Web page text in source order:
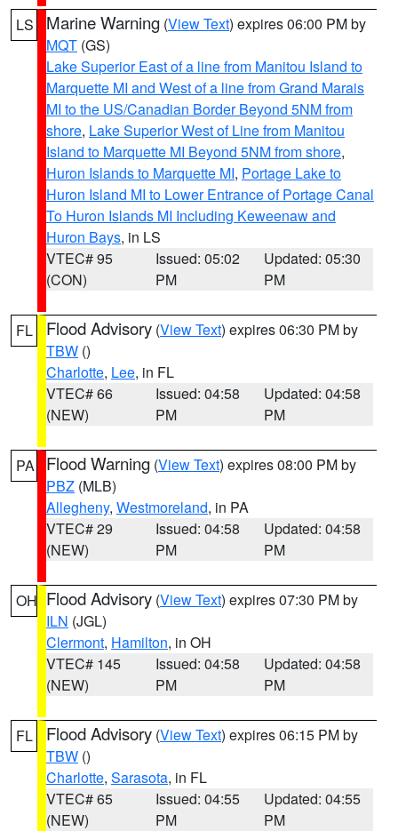
LS Marine Warning (View Text) expires 06:00 PM by
MQT (GS)
Lake Superior East of a line from Manitou Island to
Marquette MI and West of a line from Grand Marais
MI to the US/Canadian Border Beyond 5NM from
shore, Lake Superior West of Line from Manitou
Island to Marquette MI Beyond 5NM from shore,
Huron Islands to Marquette MI, Portage Lake to
Huron Island MI to Lower Entrance of Portage Canal
To Huron Islands MI Including Keweenaw and
Huron Bays, in LS
VTEC# 95
(CON)
Issued: 05:02
PM
Updated: 05:30
PM
FL Flood Advisory (View Text) expires 06:30 PM by
TBW ()
Charlotte, Lee, in FL
VTEC# 66
(NEW)
Issued: 04:58
PM
Updated: 04:58
PM
PA Flood Warning (View Text) expires 08:00 PM by
PBZ (MLB)
Allegheny, Westmoreland, in PA
VTEC# 29
(NEW)
Issued: 04:58
PM
Updated: 04:58
PM
OH Flood Advisory (View Text) expires 07:30 PM by
ILN (JGL)
Clermont, Hamilton, in OH
VTEC# 145
(NEW)
Issued: 04:58
PM
Updated: 04:58
PM
FL Flood Advisory (View Text) expires 06:15 PM by
TBW ()
Charlotte, Sarasota, in FL
VTEC# 65
(NEW)
Issued: 04:55
PM
Updated: 04:55
PM